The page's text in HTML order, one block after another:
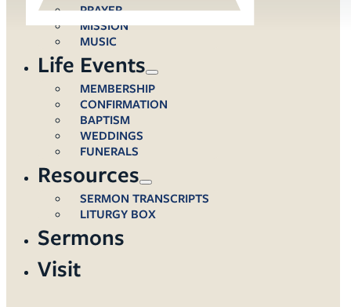
PRAYER
MISSION
MUSIC
Life Events
MEMBERSHIP
CONFIRMATION
BAPTISM
WEDDINGS
FUNERALS
Resources
SERMON TRANSCRIPTS
LITURGY BOX
Sermons
Visit